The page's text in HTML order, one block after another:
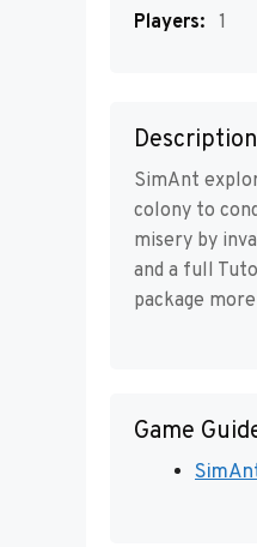
Players: 1
Description
SimAnt
colony to
misery by
and a full
package
Game